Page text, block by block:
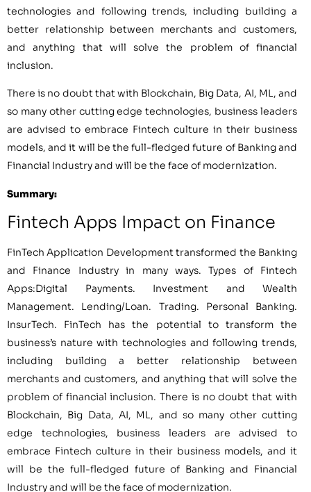
technologies and following trends, including building a
better relationship between merchants and customers,
and anything that will solve the problem of financial
inclusion.
There is no doubt that with Blockchain, Big Data, AI, ML, and
so many other cutting edge technologies, business leaders
are advised to embrace Fintech culture in their business
models, and it will be the full-fledged future of Banking and
Financial Industry and will be the face of modernization.
Summary:
Fintech Apps Impact on Finance
FinTech Application Development transformed the Banking
and Finance Industry in many ways. Types of Fintech
Apps:Digital Payments. Investment and Wealth
Management. Lending/Loan. Trading. Personal Banking.
InsurTech. FinTech has the potential to transform the
business’s nature with technologies and following trends,
including building a better relationship between
merchants and customers, and anything that will solve the
problem of financial inclusion. There is no doubt that with
Blockchain, Big Data, AI, ML, and so many other cutting
edge technologies, business leaders are advised to
embrace Fintech culture in their business models, and it
will be the full-fledged future of Banking and Financial
Industry and will be the face of modernization.